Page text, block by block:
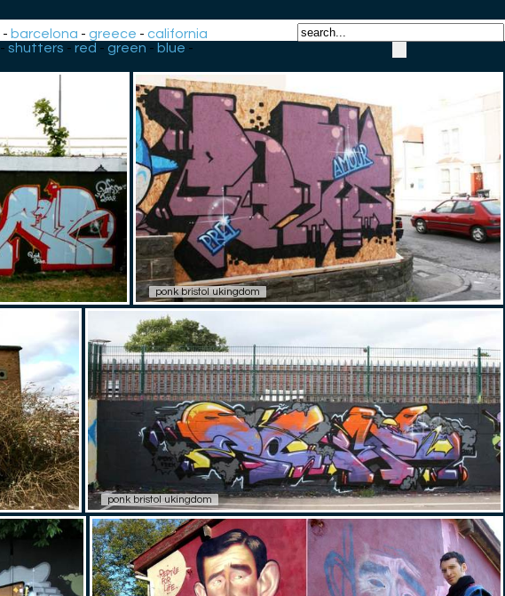
- barcelona -greece -california
- shutters - red - green - blue -
ponk bristol ukingdom
ponk bristol ukingdom